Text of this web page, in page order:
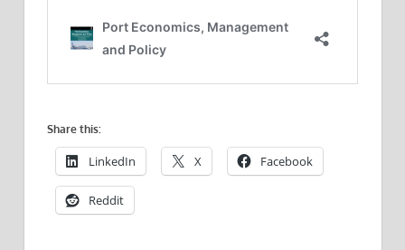
Share this:
LinkedIn X Facebook
Reddit